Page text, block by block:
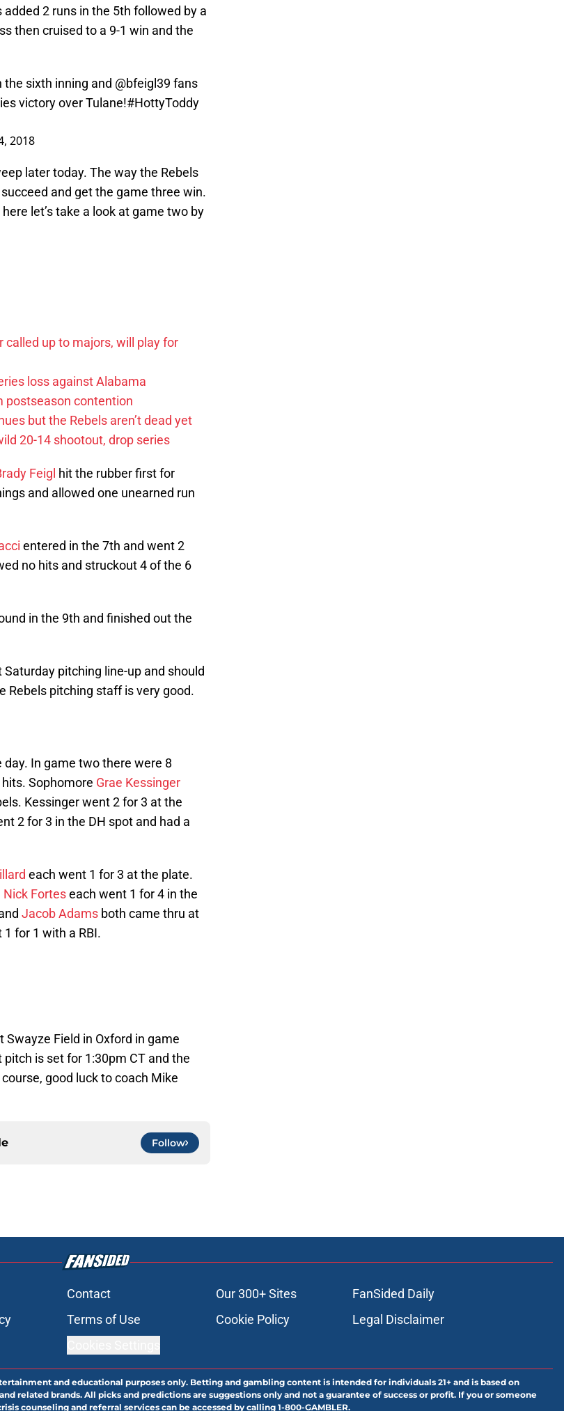
2 runs in the 5th followed by a
then cruised to a 9-1 win and the
the sixth inning and @bfeigl39 fans
victory over Tulane!#HottyToddy
2018
later today. The way the Rebels
and get the game three win.
let’s take a look at game two by
called up to majors, will play for
loss against Alabama
postseason contention
but the Rebels aren’t dead yet
20-14 shootout, drop series
Feigl hit the rubber first for
and allowed one unearned run
entered in the 7th and went 2
no hits and struckout 4 of the 6
in the 9th and finished out the
pitching line-up and should
Rebels pitching staff is very good.
In game two there were 8
Sophomore Grae Kessinger
Kessinger went 2 for 3 at the
2 for 3 in the DH spot and had a
each went 1 for 3 at the plate.
Nick Forteseach went 1 for 4 in the
Jacob Adams both came thru at
for 1 with a RBI.
Field in Oxford in game
is set for 1:30pm CT and the
good luck to coach Mike
Follow
Contact Our 300+ Sites
FanSided Daily
Terms of Use Cookie Policy
Legal Disclaimer
and educational purposes only. Betting and gambling content is intended for individuals 21+ and is based on
related brands. All picks and predictions are suggestions only and not a guarantee of success or profit. If you or someone
counseling and referral services can be accessed by calling 1-800-GAMBLER.